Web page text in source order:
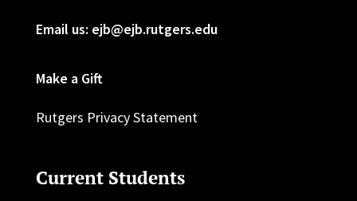
Email us: ejb@ejb.rutgers.edu
Make a Gift
Rutgers Privacy Statement
Current Students